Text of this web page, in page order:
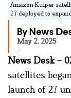
Amazon Kuiper
27 deployed to
By News
May 2, 2025
News Desk –
satellites
launch of 27